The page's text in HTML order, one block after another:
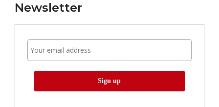
Newsletter